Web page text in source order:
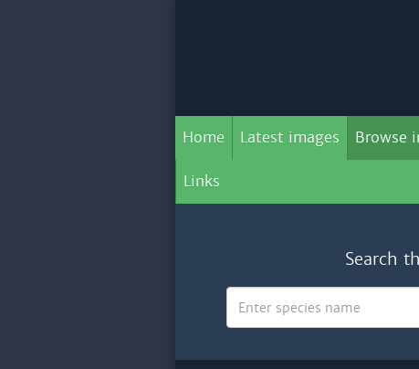
Home Latest images Browse
Links
Search